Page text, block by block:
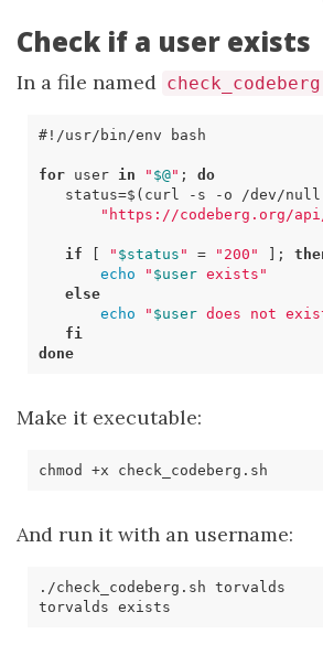
Check if a user exists
In a file named
for user in " $@" ;
do
status=$( curl -s -o /dev/null
"https://codeberg.org/
if [ " $status " = "200" ] ;
echo
" $user exists"
else
echo
" $user does not
fi
done
Make it executable:
And run it with an username: